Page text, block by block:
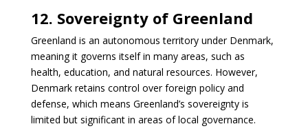
12. Sovereignty of Greenland
Greenland is an autonomous territory under Denmark,
meaning it governs itself in many areas, such as
health, education, and natural resources. However,
Denmark retains control over foreign policy and
defense, which means Greenland’s sovereignty is
limited but significant in areas of local governance.